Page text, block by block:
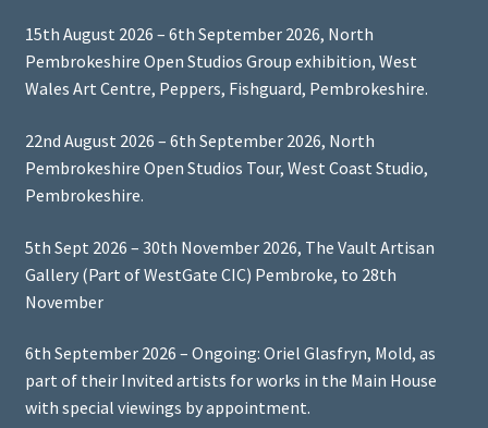
15th August 2026 – 6th September 2026, North
Pembrokeshire Open Studios Group exhibition, West
Wales Art Centre, Peppers, Fishguard, Pembrokeshire.
22nd August 2026 – 6th September 2026, North
Pembrokeshire Open Studios Tour, West Coast Studio,
Pembrokeshire.
5th Sept 2026 – 30th November 2026, The Vault Artisan
Gallery (Part of WestGate CIC) Pembroke, to 28th
November
6th September 2026 – Ongoing: Oriel Glasfryn, Mold, as
part of their Invited artists for works in the Main House
with special viewings by appointment.